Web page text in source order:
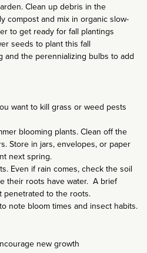
Clean up debris in the
compost and mix in organic slow-
to get ready for fall plantings
seeds to plant this fall
and the perennializing bulbs to add
want to kill grass or weed pests
blooming plants. Clean off the
Store in jars, envelopes, or paper
next spring.
Even if rain comes, check the soil
their roots have water. A brief
penetrated to the roots.
note bloom times and insect habits.
new growth